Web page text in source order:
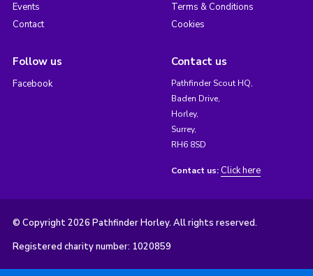
Events
Contact
Terms & Conditions
Cookies
Follow us
Facebook
Contact us
Pathfinder Scout HQ,
Baden Drive,
Horley,
Surrey,
RH6 8SD
Contact us: Click here
© Copyright 2026 Pathfinder Horley. All rights reserved.
Registered charity number: 1020859